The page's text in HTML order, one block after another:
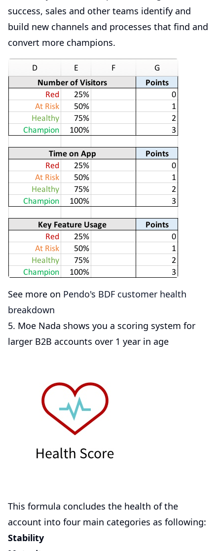
success, sales and other teams identify and
build new channels and processes that find and
convert more champions.
See more on Pendo's BDF customer health
breakdown
5. Moe Nada shows you a scoring system for
larger B2B accounts over 1 year in age
This formula concludes the health of the
account into four main categories as following:
Stability